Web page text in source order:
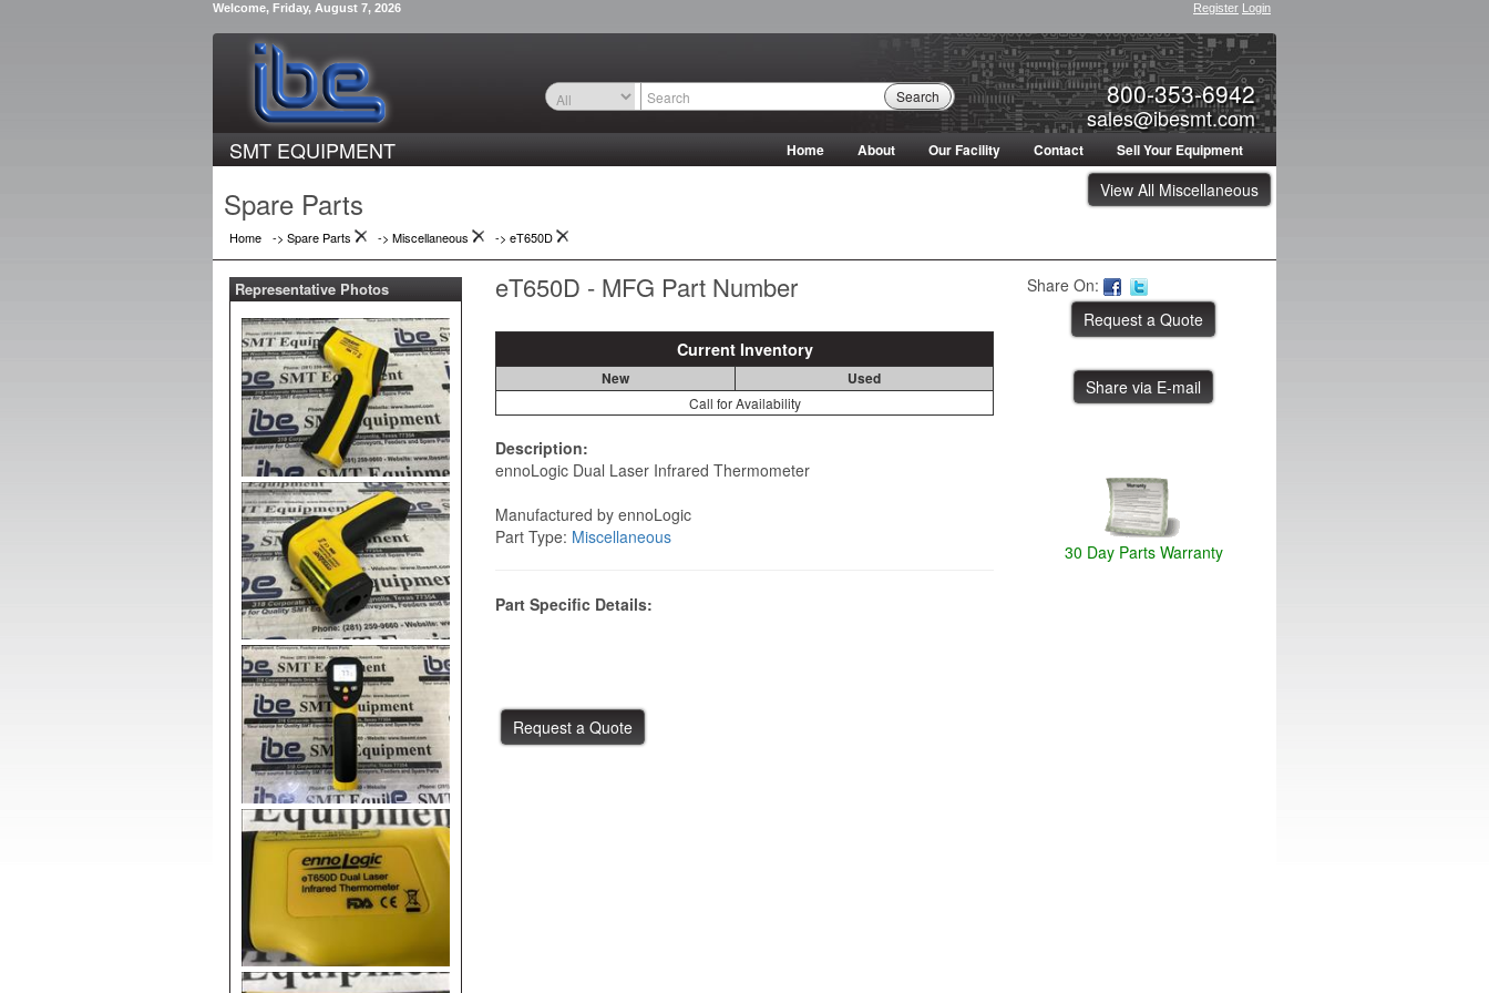
Welcome, Friday, August 7, 2026 Register Login
800-353-6942
sales@ibesmt.com
Search
SMT EQUIPMENT Home About Our Facility Contact Sell Your Equipment
View All Miscellaneous
Spare Parts
Home -> Spare Parts -> Miscellaneous -> eT650D
eT650D - MFG Part Number
Current Inventory
New Used
Call for Availability
Description:
ennoLogic Dual Laser Infrared Thermometer
Manufactured by ennoLogic
Part Type: Miscellaneous
Part Specific Details:
Share On:
Share via E-mail
30 Day Parts Warranty
Representative Photos